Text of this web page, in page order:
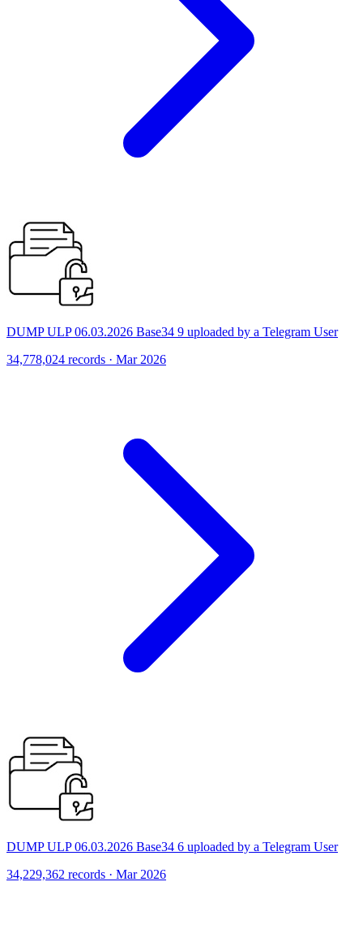
DUMP ULP 06.03.2026 Base34 9 uploaded by a Telegram User
34,778,024 records · Mar 2026
DUMP ULP 06.03.2026 Base34 6 uploaded by a Telegram User
34,229,362 records · Mar 2026